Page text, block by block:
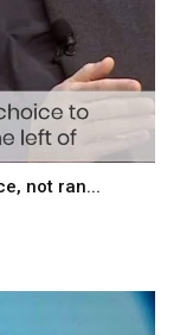
not ran...